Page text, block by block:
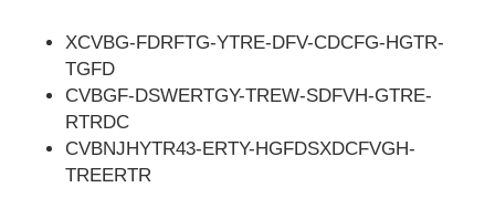
XCVBG-FDRFTG-YTRE-DFV-CDCFG-HGTR-
TGFD
CVBGF-DSWERTGY-TREW-SDFVH-GTRE-
RTRDC
CVBNJHYTR43-ERTY-HGFDSXDCFVGH-
TREERTR